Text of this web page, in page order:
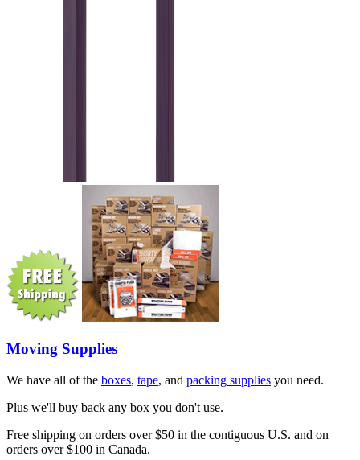
Moving Supplies
We have all of the boxes, tape, and packing supplies you need.
Plus we'll buy back any box you don't use.
Free shipping on orders over $50 in the contiguous U.S. and on
orders over $100 in Canada.